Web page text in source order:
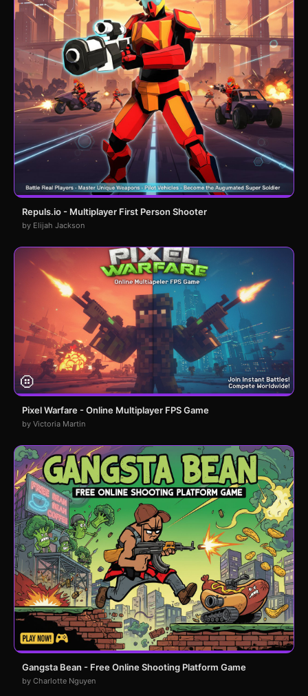
Repuls.io - Multiplayer First Person Shooter
by Elijah Jackson
Pixel Warfare - Online Multiplayer FPS Game
by Victoria Martin
Gangsta Bean - Free Online Shooting Platform Game
by Charlotte Nguyen